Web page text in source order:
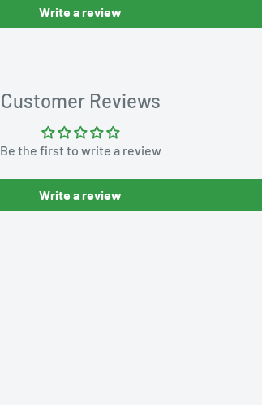
Write a review
Customer Reviews
Be the first to write a review
Write a review